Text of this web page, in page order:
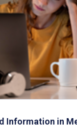
Information in